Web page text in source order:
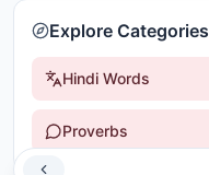
Explore Categories
Hindi Words
Proverbs